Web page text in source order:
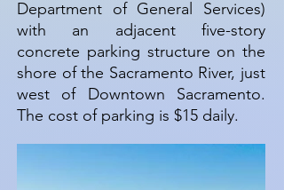
Department of General Services)
with an adjacent five-story
concrete parking structure on the
shore of the Sacramento River, just
west of Downtown Sacramento.
The cost of parking is $15 daily.